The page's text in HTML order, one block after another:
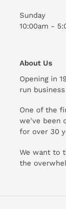
Sunday
10:00am -
About Us
Opening in
run
One of the
we've been
for over 30
We want to
the